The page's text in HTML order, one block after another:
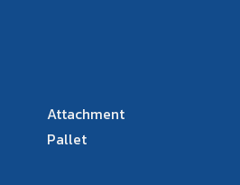
Attachment
Pallet